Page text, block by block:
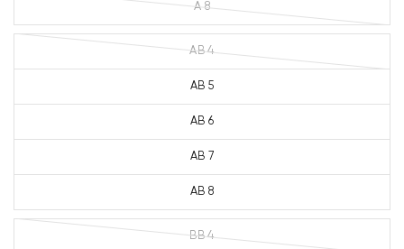
A 8
AB 4
AB 5
AB 6
AB 7
AB 8
BB 4